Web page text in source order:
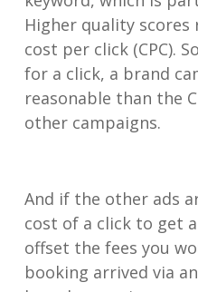
Higher quality
cost per click (CPC).
for a click, a brand
reasonable than the
other campaigns.
And if the other ads
cost of a click to get
offset the fees you
booking arrived via